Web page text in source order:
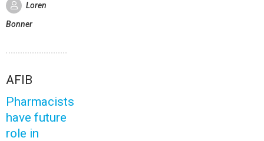
Loren
Bonner
AFIB
Pharmacists
have future
role in